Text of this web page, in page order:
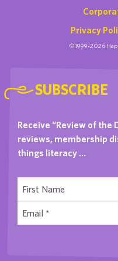
Privacy
©1999-2026
SUBSCRIBE
Receive “Review of the
reviews, membership
things literacy …